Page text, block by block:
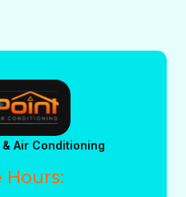
Air Conditioning
Hours: